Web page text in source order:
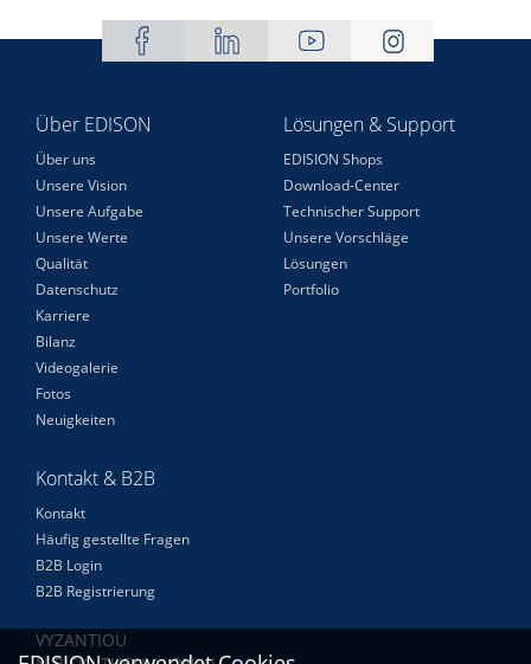
Über EDISON
Über uns
Unsere Vision
Unsere Aufgabe
Unsere Werte
Qualität
Datenschutz
Karriere
Bilanz
Videogalerie
Fotos
Neuigkeiten
Lösungen & Support
EDISION Shops
Download-Center
Technischer Support
Unsere Vorschläge
Lösungen
Portfolio
Kontakt & B2B
Kontakt
Häufig gestellte Fragen
B2B Login
B2B Registrierung
VYZANTIOU